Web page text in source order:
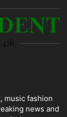
music fashion
news and